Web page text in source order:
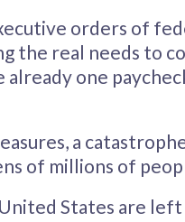
orders of
the real needs to
one
a
of millions of
States are